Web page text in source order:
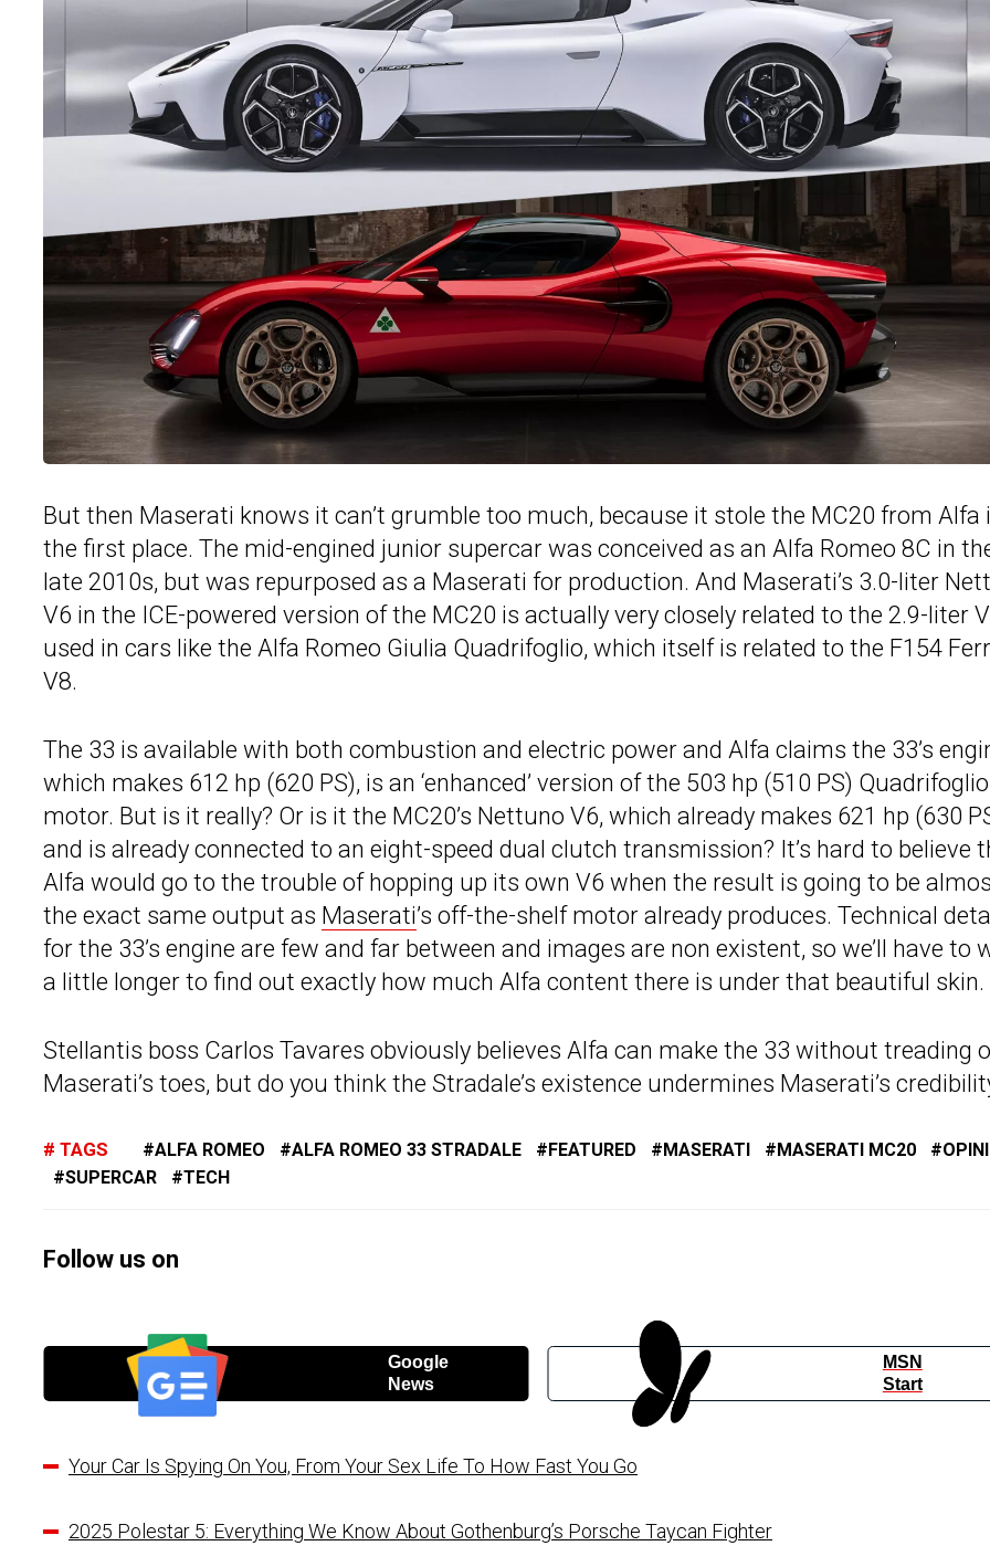
But then Maserati knows it can’t grumble too much, because it stole the MC20 from Alfa
the first place. The mid-engined junior supercar was conceived as an Alfa Romeo 8C in
late 2010s, but was repurposed as a Maserati for production. And Maserati’s 3.0-liter
V6 in the ICE-powered version of the MC20 is actually very closely related to the 2.9-liter
used in cars like the Alfa Romeo Giulia Quadrifoglio, which itself is related to the F154
V8.
The 33 is available with both combustion and electric power and Alfa claims the 33’s
which makes 612 hp (620 PS), is an ‘enhanced’ version of the 503 hp (510 PS) Quadrifoglio
motor. But is it really? Or is it the MC20’s Nettuno V6, which already makes 621 hp (630
and is already connected to an eight-speed dual clutch transmission? It’s hard to believe
Alfa would go to the trouble of hopping up its own V6 when the result is going to be
the exact same output as Maserati’s off-the-shelf motor already produces. Technical
for the 33’s engine are few and far between and images are non existent, so we’ll have to
a little longer to find out exactly how much Alfa content there is under that beautiful skin.
Stellantis boss Carlos Tavares obviously believes Alfa can make the 33 without treading
Maserati’s toes, but do you think the Stradale’s existence undermines Maserati’s
TAGS ALFA ROMEO ALFA ROMEO 33 STRADALE FEATURED MASERATI MASERATI MC20
SUPERCAR
TECH
Follow us on
Google
News
MSN
Start
Your Car Is Spying On You, From Your Sex Life To How Fast You Go
2025 Polestar 5: Everything We Know About Gothenburg’s Porsche Taycan Fighter